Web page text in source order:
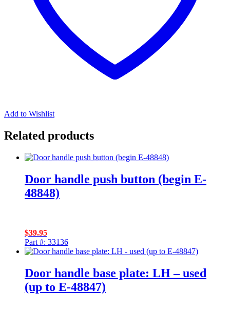
Add to Wishlist
Related products
Door handle push button (begin E-
48848)
$39.95
Part #: 33136
Door handle base plate: LH – used
(up to E-48847)